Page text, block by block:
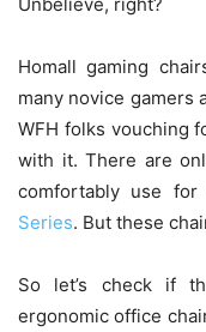
Homall gaming
many novice gamers
WFH folks vouching
with it. There are
comfortably use
Series. But these
So let’s check if
ergonomic office